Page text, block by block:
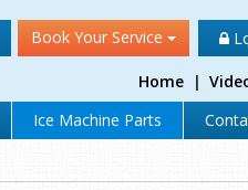
Book Your Service
Home |
Ice Machine Parts